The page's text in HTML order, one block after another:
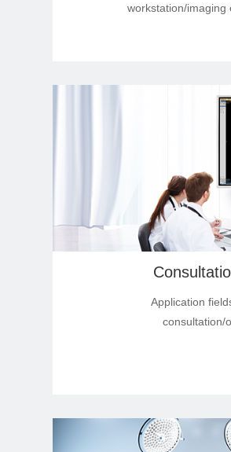
Industry Tablet
Smart
Industrial high-
Application
workstation/imaging
Application
consultation/